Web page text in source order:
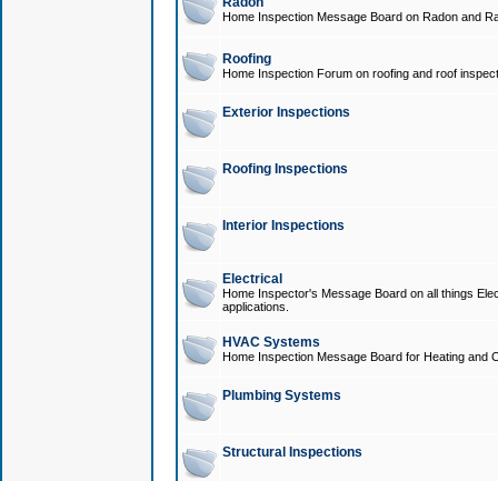
Home Inspection Message Board on Radon and
Roofing
Home Inspection Forum on roofing and roof
Exterior Inspections
Roofing Inspections
Interior Inspections
Electrical
Home Inspector's Message Board on all things
applications.
HVAC Systems
Home Inspection Message Board for Heating and
Plumbing Systems
Structural Inspections